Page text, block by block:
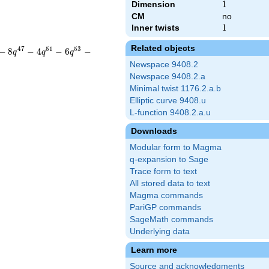
Dimension 1
1
CM
no
Inner twists
1
1
Related objects
Newspace 9408.2
Newspace 9408.2.a
Minimal twist 1176.2.a.b
Elliptic curve 9408.u
L-function 9408.2.a.u
Downloads
Modular form to Magma
q-expansion to Sage
Trace form to text
All stored data to text
Magma commands
PariGP commands
SageMath commands
Underlying data
Learn more
Source and acknowledgments
− 8q47 − 4q51 − 6q53 −